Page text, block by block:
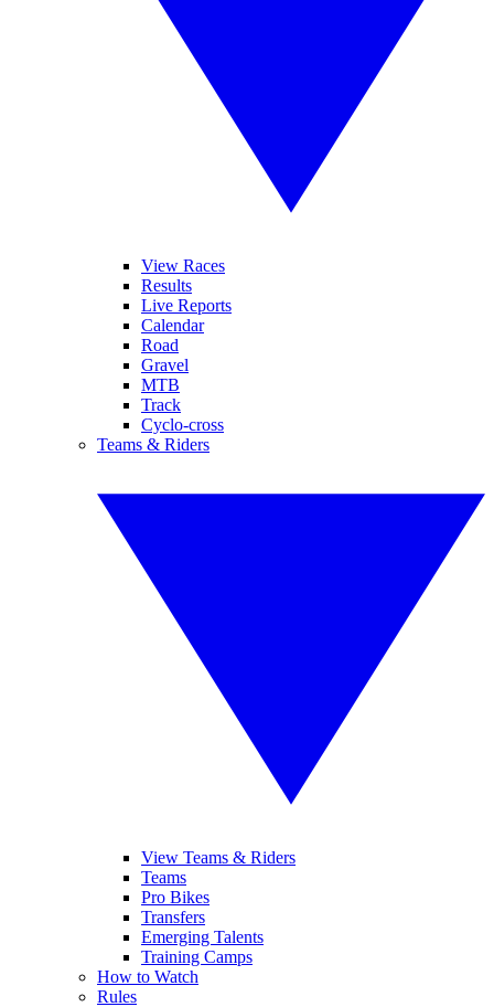
View Races
Results
Live Reports
Calendar
Road
Gravel
MTB
Track
Cyclo-cross
Teams & Riders
View Teams & Riders
Teams
Pro Bikes
Transfers
Emerging Talents
Training Camps
How to Watch
Rules